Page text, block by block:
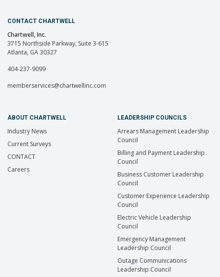
CONTACT CHARTWELL
Chartwell, Inc.
3715 Northside Parkway, Suite 3-615
Atlanta, GA 30327
404-237-9099
memberservices@chartwellinc.com
ABOUT CHARTWELL
Industry News
Current Surveys
CONTACT
Careers
LEADERSHIP COUNCILS
Arrears Management Leadership
Council
Billing and Payment Leadership
Council
Business Customer Leadership
Council
Customer Experience Leadership
Council
Electric Vehicle Leadership
Council
Emergency Management
Leadership Council
Outage Communications
Leadership Council